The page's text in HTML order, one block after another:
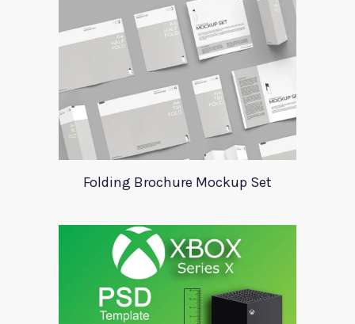
Folding Brochure Mockup Set